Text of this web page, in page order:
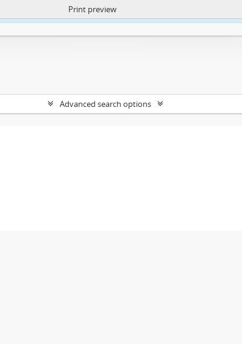
https://atom.lib.uct.ac.za/index.php/privacy-notification
Print preview
Advanced search options